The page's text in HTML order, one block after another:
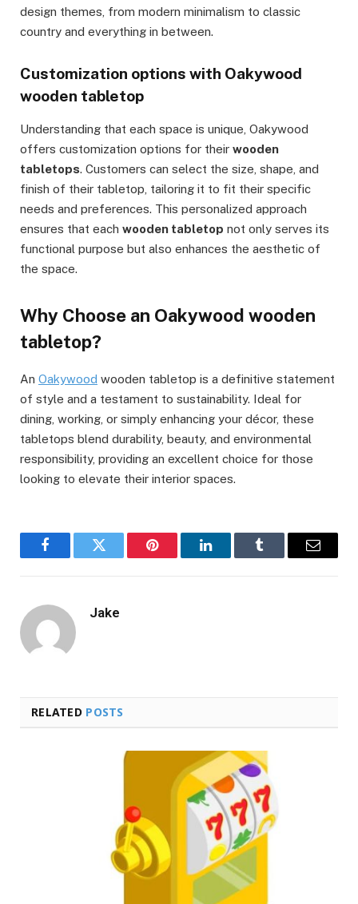
design themes, from modern minimalism to classic
country and everything in between.
Customization options with Oakywood
wooden tabletop
Understanding that each space is unique, Oakywood
offers customization options for their wooden
tabletops. Customers can select the size, shape, and
finish of their tabletop, tailoring it to fit their specific
needs and preferences. This personalized approach
ensures that each wooden tabletop not only serves its
functional purpose but also enhances the aesthetic of
the space.
Why Choose an Oakywood wooden
tabletop?
An Oakywood wooden tabletop is a definitive statement
of style and a testament to sustainability. Ideal for
dining, working, or simply enhancing your décor, these
tabletops blend durability, beauty, and environmental
responsibility, providing an excellent choice for those
looking to elevate their interior spaces.
FacebookTwitter Pinterest LinkedInTumblr Email
Jake
RELATED POSTS